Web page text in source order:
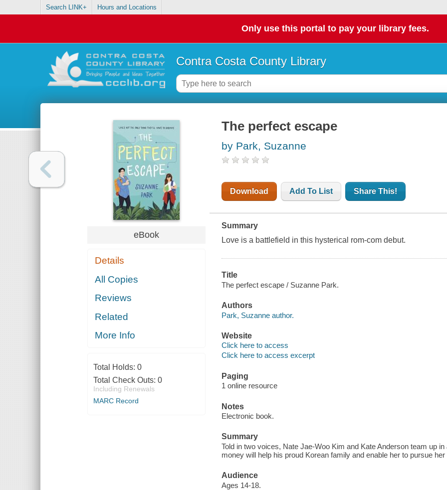
Search LINK+ Hours and Locations
Only use this portal to pay your library fees.
Contra Costa County Library
eBook
Details
All Copies
Reviews
Related
More Info
Total Holds: 0
Total Check Outs: 0
Including Renewals
MARC Record
The perfect escape
by Park, Suzanne
Download Add To List Share This!
Summary
Love is a battlefield in this hysterical rom-com debut.
Title
The perfect escape / Suzanne Park.
Authors
Park, Suzanne author.
Website
Click here to access
Click here to access excerpt
Paging
1 online resource
Notes
Electronic book.
Summary
Told in two voices, Nate Jae-Woo Kim and Kate Anderson team up
money will help his proud Korean family and enable her to pursue
Audience
Ages 14-18.